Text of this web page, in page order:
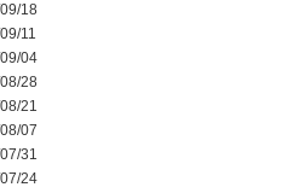
18
11
04
28
21
07
31
24